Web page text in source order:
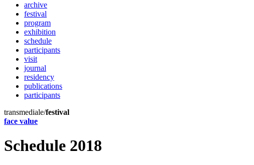
archive
festival
program
exhibition
schedule
participants
visit
journal
residency
publications
participants
transmediale/festival
face value
Schedule 2018